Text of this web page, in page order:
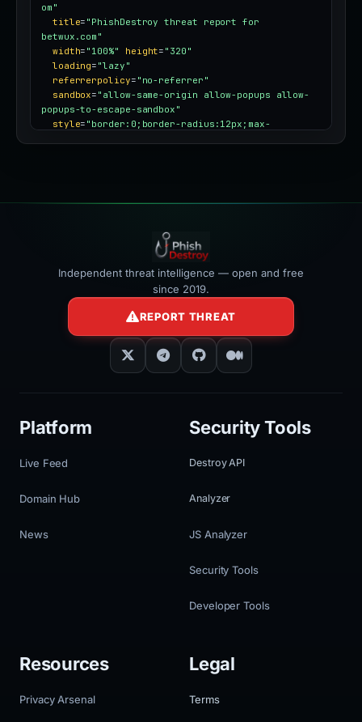
om"
title= "PhishDestroy threat report for
betwux.com"
width= "100%" height= "320"
loading= "lazy"
referrerpolicy= "no-referrer"
sandbox= "allow-same-origin allow-popups allow-
popups-to-escape-sandbox"
style= "border:0;border-radius:12px;max-
Independent threat intelligence — open and free
since 2019.
REPORT THREAT
Platform
Live Feed
Domain Hub
News
Security Tools
Destroy API
Analyzer
JS Analyzer
Security Tools
Developer Tools
Resources
Privacy Arsenal
Legal
Terms